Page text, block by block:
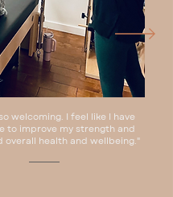
welcoming. I feel like I have
to improve my strength and
overall health and wellbeing."